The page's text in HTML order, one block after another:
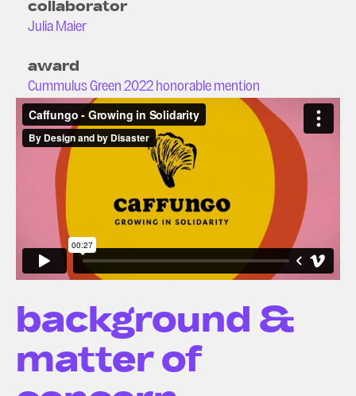
collaborator
Julia Maier
award
Cummulus Green 2022 honorable mention
background &
matter of